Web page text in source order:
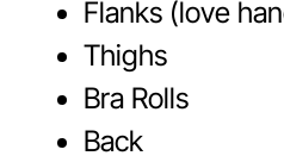
Flanks (love
Thighs
Bra Rolls
Back